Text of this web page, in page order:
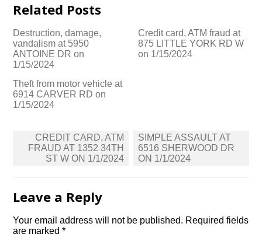
Related Posts
Destruction, damage,
vandalism at 5950
ANTOINE DR on
1/15/2024
Credit card, ATM fraud at
875 LITTLE YORK RD W
on 1/15/2024
Theft from motor vehicle at
6914 CARVER RD on
1/15/2024
Post
navigation
CREDIT CARD, ATM
FRAUD AT 1352 34TH
ST W ON 1/1/2024
SIMPLE ASSAULT AT
6516 SHERWOOD DR
ON 1/1/2024
Leave a Reply
Your email address will not be published. Required fields
are marked*